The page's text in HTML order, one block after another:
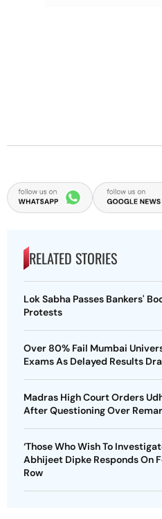
RELATED STORIES
Lok Sabha Passes Bankers'
Protests
Over 80% Fail Mumbai
Exams As Delayed Results
Madras High Court Orders
After Questioning Over
‘Those Who Wish To
Abhijeet Dipke Responds On
Row